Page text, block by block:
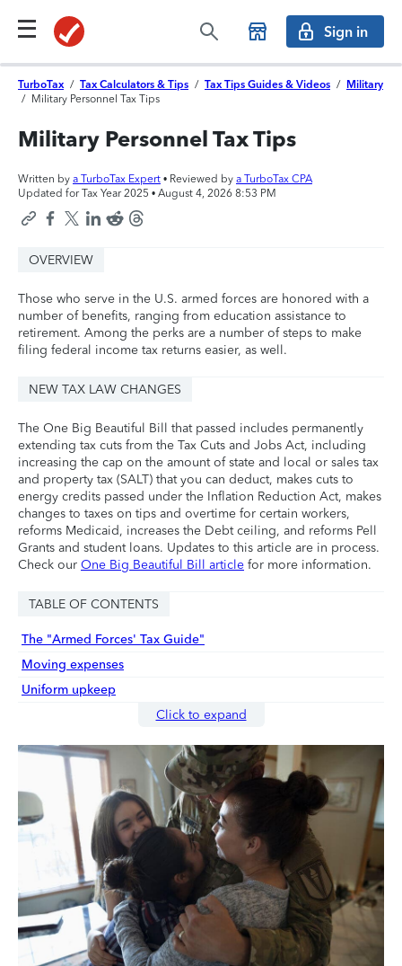
Sign in
TurboTax / Tax Calculators & Tips / Tax Tips Guides & Videos / Military
/ Military Personnel Tax Tips
Military Personnel Tax Tips
Written by a TurboTax Expert • Reviewed by a TurboTax CPA
Updated for Tax Year 2025 • August 4, 2026 8:53 PM
OVERVIEW
Those who serve in the U.S. armed forces are honored with a
number of benefits, ranging from education assistance to
retirement. Among the perks are a number of steps to make
filing federal income tax returns easier, as well.
NEW TAX LAW CHANGES
The One Big Beautiful Bill that passed includes permanently
extending tax cuts from the Tax Cuts and Jobs Act, including
increasing the cap on the amount of state and local or sales tax
and property tax (SALT) that you can deduct, makes cuts to
energy credits passed under the Inflation Reduction Act, makes
changes to taxes on tips and overtime for certain workers,
reforms Medicaid, increases the Debt ceiling, and reforms Pell
Grants and student loans. Updates to this article are in process.
Check our One Big Beautiful Bill article for more information.
TABLE OF CONTENTS
The "Armed Forces' Tax Guide"
Moving expenses
Uniform upkeep
Click to expand